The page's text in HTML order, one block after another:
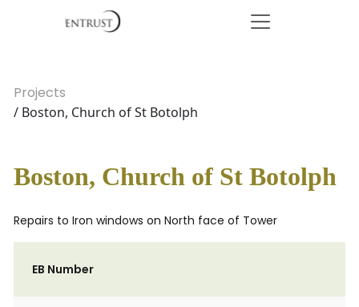
Projects
/ Boston, Church of St Botolph
Boston, Church of St Botolph
Repairs to Iron windows on North face of Tower
EB Number